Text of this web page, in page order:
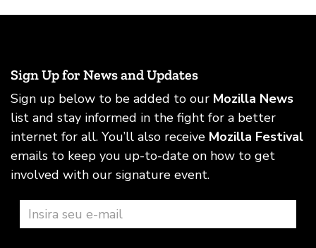
Sign Up for News and Updates
Sign up below to be added to our Mozilla News
list and stay informed in the fight for a better
internet for all. You’ll also receive Mozilla Festival
emails to keep you up-to-date on how to get
involved with our signature event.